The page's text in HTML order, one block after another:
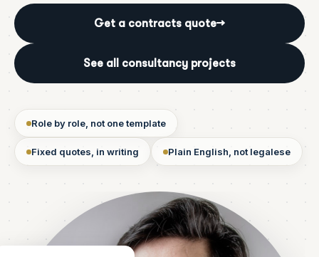
Get a contracts quote→
See all consultancy projects
Role by role, not one template
Fixed quotes, in writing Plain English, not legalese